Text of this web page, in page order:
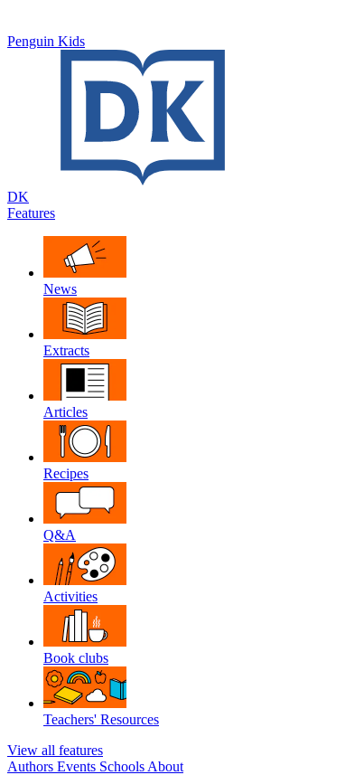
Penguin Kids
DK
Features
News
Extracts
Articles
Recipes
Q&A
Activities
Book clubs
Teachers' Resources
View all features
Authors Events Schools About